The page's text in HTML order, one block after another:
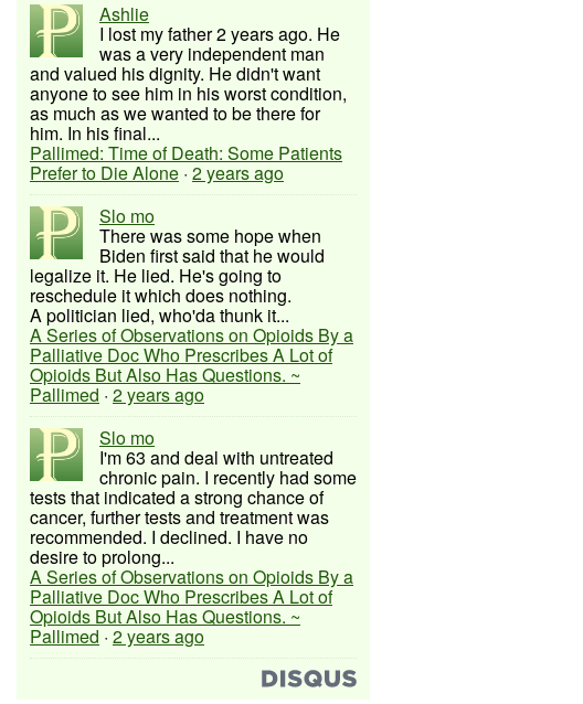
Ashlie
I lost my father 2 years ago. He
was a very independent man
and valued his dignity. He didn't want
anyone to see him in his worst condition,
as much as we wanted to be there for
him. In his final...
Pallimed: Time of Death: Some Patients
Prefer to Die Alone · 2 years ago
Slo mo
There was some hope when
Biden first said that he would
legalize it. He lied. He's going to
reschedule it which does nothing.
A politician lied, who'da thunk it...
A Series of Observations on Opioids By a
Palliative Doc Who Prescribes A Lot of
Opioids But Also Has Questions. ~
Pallimed · 2 years ago
Slo mo
I'm 63 and deal with untreated
chronic pain. I recently had some
tests that indicated a strong chance of
cancer, further tests and treatment was
recommended. I declined. I have no
desire to prolong...
A Series of Observations on Opioids By a
Palliative Doc Who Prescribes A Lot of
Opioids But Also Has Questions. ~
Pallimed · 2 years ago